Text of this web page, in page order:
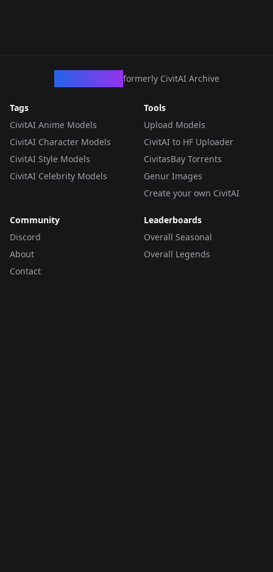
formerly CivitAI Archive
Tags
CivitAI Anime Models
CivitAI Character Models
CivitAI Style Models
CivitAI Celebrity Models
Tools
Upload Models
CivitAI to HF Uploader
CivitasBay Torrents
Genur Images
Create your own CivitAI
Community
Discord
About
Contact
Leaderboards
Overall Seasonal
Overall Legends